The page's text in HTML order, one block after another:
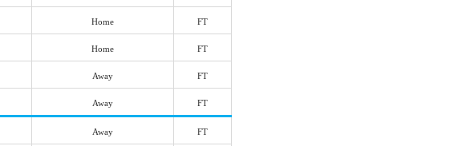
Home FT
Home FT
Away FT
Away FT
Away FT